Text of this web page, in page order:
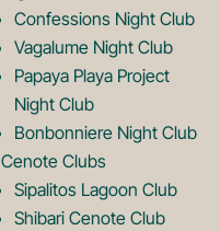
o
g
o
Confessions Night Club
Vagalume Night Club
Papaya Playa Project
Night Club
Bonbonniere Night Club
Cenote Clubs
Sipalitos Lagoon Club
Shibari Cenote Club